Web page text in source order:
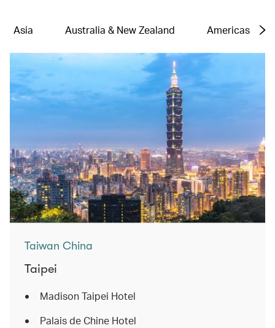
Asia Australia & New Zealand Americas
Taiwan China
Taipei
Madison Taipei Hotel
Palais de Chine Hotel